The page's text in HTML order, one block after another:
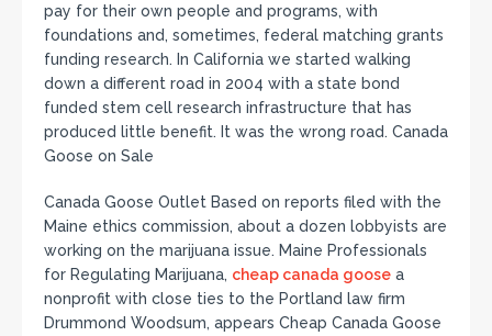
pay for their own people and programs, with
foundations and, sometimes, federal matching grants
funding research. In California we started walking
down a different road in 2004 with a state bond
funded stem cell research infrastructure that has
produced little benefit. It was the wrong road. Canada
Goose on Sale
Canada Goose Outlet Based on reports filed with the
Maine ethics commission, about a dozen lobbyists are
working on the marijuana issue. Maine Professionals
for Regulating Marijuana, cheap canada goose a
nonprofit with close ties to the Portland law firm
Drummond Woodsum, appears Cheap Canada Goose